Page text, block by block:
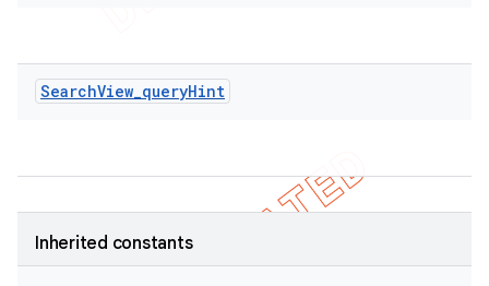
SearchView_queryHint
Inherited constants